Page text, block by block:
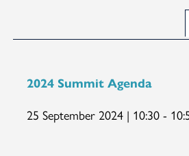
2024 Summit Agenda
25 September 2024 | 10:30 -